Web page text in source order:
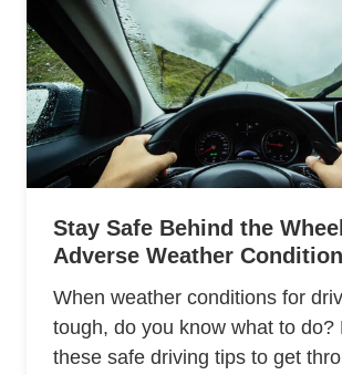
Stay Safe Behind the
Adverse Weather
When weather conditions for
tough, do you know what to do?
these safe driving tips to get